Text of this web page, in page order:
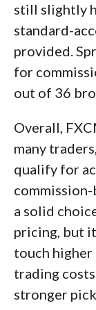
still slightly
standard-
provided.
for
out of 36
Overall,
many
qualify for
commission-
a solid
pricing, but
touch
trading
stronger